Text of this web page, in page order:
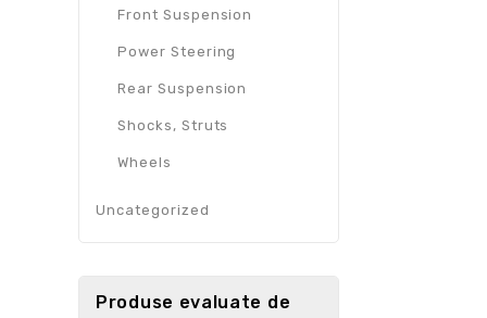
Front Suspension
Power Steering
Rear Suspension
Shocks, Struts
Wheels
Uncategorized
Produse evaluate de